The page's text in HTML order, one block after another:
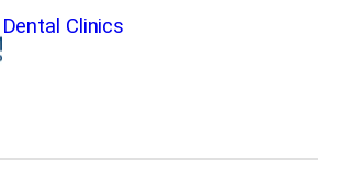
Dental Clinics